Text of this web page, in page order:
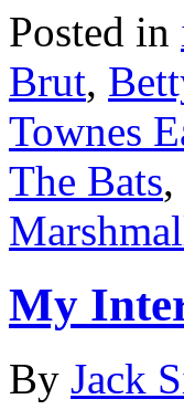
Posted in
Brut,
Townes
The Bats,
My
By Jack